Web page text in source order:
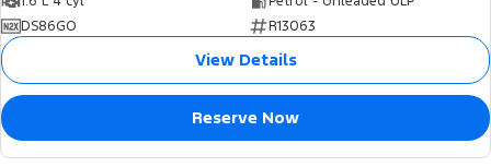
DS86GO
R13063
View Details
Reserve Now